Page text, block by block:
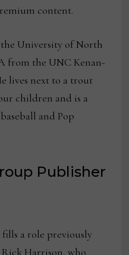
content.
University of North
from the UNC Kenan-
lives next to a trout
children and is a
and Pop
Publisher
a role previously
Harrison, who